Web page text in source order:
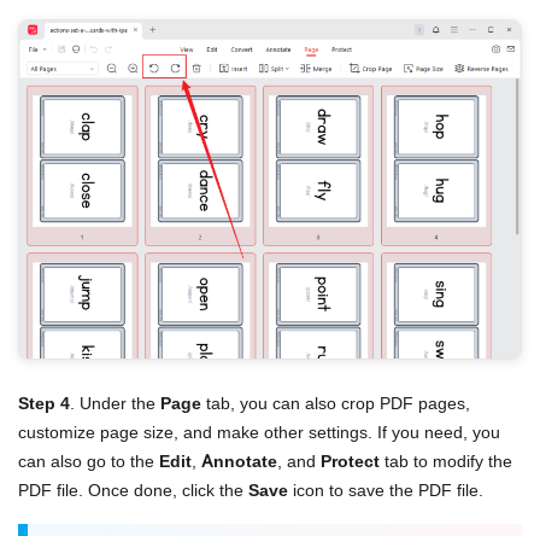
Step 4 . Under the Page tab, you can also crop PDF pages,
customize page size, and make other settings. If you need, you
can also go to the Edit Annotate , and Protect tab to modify the
PDF file. Once done, click the Save icon to save the PDF file.